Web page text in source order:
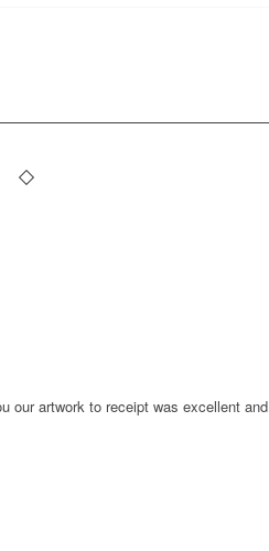
our artwork to receipt was excellent and